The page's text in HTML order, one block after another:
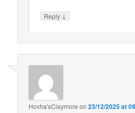
Reply ↓
Hoxha'sClaymore on23/12/2025 at